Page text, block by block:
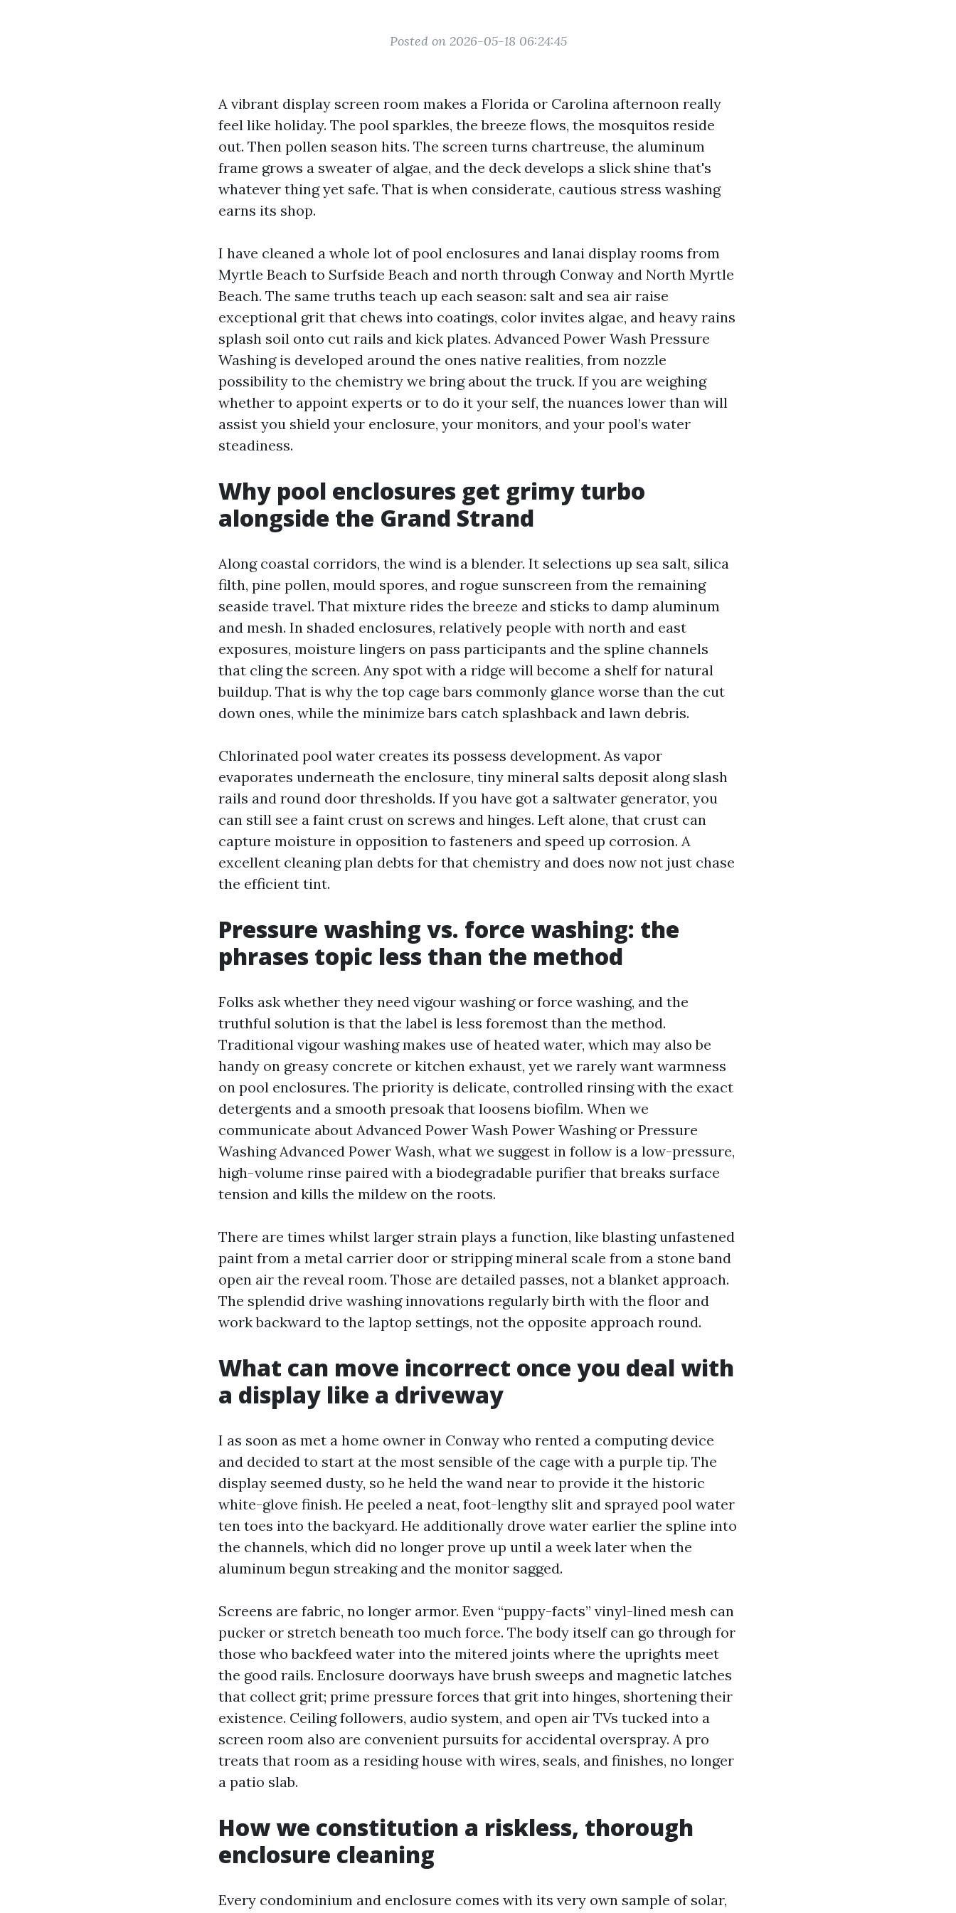
Posted on 2026-05-18 06:24:45
A vibrant display screen room makes a Florida or Carolina afternoon really
feel like holiday. The pool sparkles, the breeze flows, the mosquitos reside
out. Then pollen season hits. The screen turns chartreuse, the aluminum
frame grows a sweater of algae, and the deck develops a slick shine that's
whatever thing yet safe. That is when considerate, cautious stress washing
earns its shop.
I have cleaned a whole lot of pool enclosures and lanai display rooms from
Myrtle Beach to Surfside Beach and north through Conway and North Myrtle
Beach. The same truths teach up each season: salt and sea air raise
exceptional grit that chews into coatings, color invites algae, and heavy rains
splash soil onto cut rails and kick plates. Advanced Power Wash Pressure
Washing is developed around the ones native realities, from nozzle
possibility to the chemistry we bring about the truck. If you are weighing
whether to appoint experts or to do it your self, the nuances lower than will
assist you shield your enclosure, your monitors, and your pool’s water
steadiness.
Why pool enclosures get grimy turbo
alongside the Grand Strand
Along coastal corridors, the wind is a blender. It selections up sea salt, silica
filth, pine pollen, mould spores, and rogue sunscreen from the remaining
seaside travel. That mixture rides the breeze and sticks to damp aluminum
and mesh. In shaded enclosures, relatively people with north and east
exposures, moisture lingers on pass participants and the spline channels
that cling the screen. Any spot with a ridge will become a shelf for natural
buildup. That is why the top cage bars commonly glance worse than the cut
down ones, while the minimize bars catch splashback and lawn debris.
Chlorinated pool water creates its possess development. As vapor
evaporates underneath the enclosure, tiny mineral salts deposit along slash
rails and round door thresholds. If you have got a saltwater generator, you
can still see a faint crust on screws and hinges. Left alone, that crust can
capture moisture in opposition to fasteners and speed up corrosion. A
excellent cleaning plan debts for that chemistry and does now not just chase
the efficient tint.
Pressure washing vs. force washing: the
phrases topic less than the method
Folks ask whether they need vigour washing or force washing, and the
truthful solution is that the label is less foremost than the method.
Traditional vigour washing makes use of heated water, which may also be
handy on greasy concrete or kitchen exhaust, yet we rarely want warmness
on pool enclosures. The priority is delicate, controlled rinsing with the exact
detergents and a smooth presoak that loosens biofilm. When we
communicate about Advanced Power Wash Power Washing or Pressure
Washing Advanced Power Wash, what we suggest in follow is a low-pressure,
high-volume rinse paired with a biodegradable purifier that breaks surface
tension and kills the mildew on the roots.
There are times whilst larger strain plays a function, like blasting unfastened
paint from a metal carrier door or stripping mineral scale from a stone band
open air the reveal room. Those are detailed passes, not a blanket approach.
The splendid drive washing innovations regularly birth with the floor and
work backward to the laptop settings, not the opposite approach round.
What can move incorrect once you deal with
a display like a driveway
I as soon as met a home owner in Conway who rented a computing device
and decided to start at the most sensible of the cage with a purple tip. The
display seemed dusty, so he held the wand near to provide it the historic
white-glove finish. He peeled a neat, foot-lengthy slit and sprayed pool water
ten toes into the backyard. He additionally drove water earlier the spline into
the channels, which did no longer prove up until a week later when the
aluminum begun streaking and the monitor sagged.
Screens are fabric, no longer armor. Even “puppy-facts” vinyl-lined mesh can
pucker or stretch beneath too much force. The body itself can go through for
those who backfeed water into the mitered joints where the uprights meet
the good rails. Enclosure doorways have brush sweeps and magnetic latches
that collect grit; prime pressure forces that grit into hinges, shortening their
existence. Ceiling followers, audio system, and open air TVs tucked into a
screen room also are convenient pursuits for accidental overspray. A pro
treats that room as a residing house with wires, seals, and finishes, no longer
a patio slab.
How we constitution a riskless, thorough
enclosure cleaning
Every condominium and enclosure comes with its very own sample of solar,